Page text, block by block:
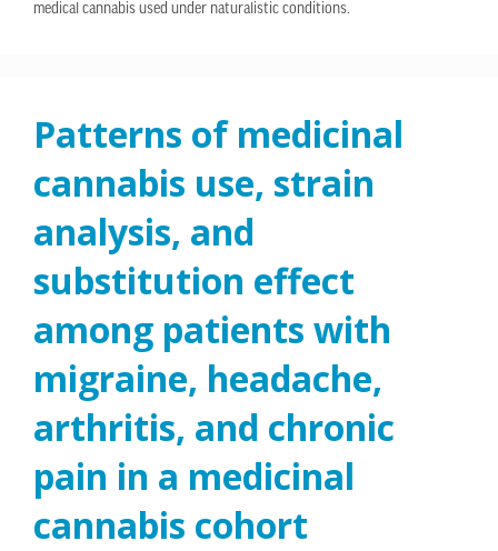
medical cannabis used under naturalistic conditions.
Patterns of medicinal
cannabis use, strain
analysis, and
substitution effect
among patients with
migraine, headache,
arthritis, and chronic
pain in a medicinal
cannabis cohort